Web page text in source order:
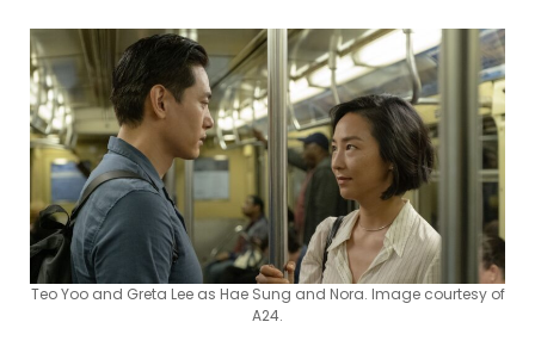
Teo Yoo and Greta Lee as Hae Sung and Nora. Image courtesy of
A24.